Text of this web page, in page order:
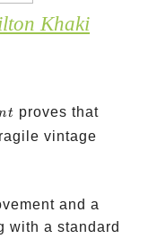
Khaki
newer
t proves that
vintage
and a
with a standard